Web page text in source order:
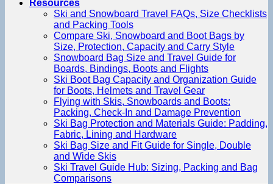
Resources
Ski and Snowboard Travel FAQs, Size Checklists
and Packing Tools
Compare Ski, Snowboard and Boot Bags by
Size, Protection, Capacity and Carry Style
Snowboard Bag Size and Travel Guide for
Boards, Bindings, Boots and Flights
Ski Boot Bag Capacity and Organization Guide
for Boots, Helmets and Travel Gear
Flying with Skis, Snowboards and Boots:
Packing, Check-In and Damage Prevention
Ski Bag Protection and Materials Guide: Padding,
Fabric, Lining and Hardware
Ski Bag Size and Fit Guide for Single, Double
and Wide Skis
Ski Travel Guide Hub: Sizing, Packing and Bag
Comparisons